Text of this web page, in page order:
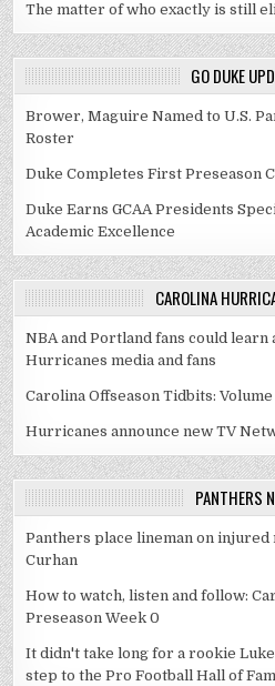
The matter of who exactly is still
GO DUKE
Brower, Maguire Named to U.S.
Roster
Duke Completes First Preseason
Duke Earns GCAA Presidents
Academic Excellence
CAROLINA
NBA and Portland fans could learn
Hurricanes media and fans
Carolina Offseason Tidbits: Volume
Hurricanes announce new TV
PANTHERS
Panthers place lineman on
Curhan
How to watch, listen and follow:
Preseason Week 0
It didn't take long for a rookie
step to the Pro Football Hall of